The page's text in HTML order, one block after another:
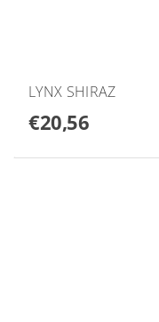
LYNX SHIRAZ
€20,56